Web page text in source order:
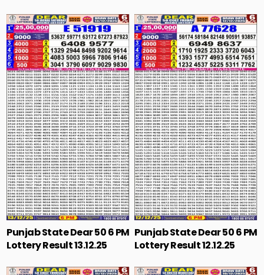
Punjab State Dear 50 6 PM
Lottery Result 13.12.25
Punjab State Dear 50 6 PM
Lottery Result 12.12.25